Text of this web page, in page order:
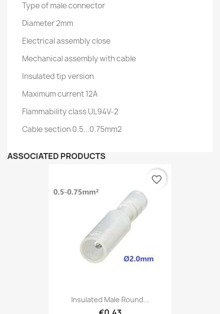
Type of male connector
Diameter 2mm
Electrical assembly close
Mechanical assembly with cable
Insulated tip version
Maximum current 12A
Flammability class UL94V-2
Cable section 0.5...0.75mm2
ASSOCIATED PRODUCTS
Insulated Male Round...
favorite_border